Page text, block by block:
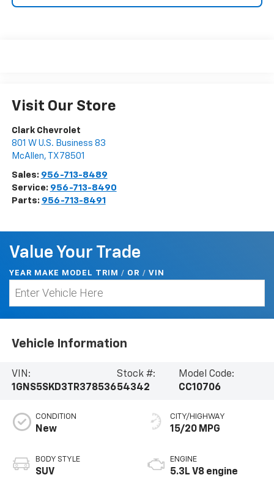
Visit Our Store
Clark Chevrolet
801 W U.S. Business 83
McAllen, TX 78501
Sales: 956-713-8489
Service: 956-713-8490
Parts: 956-713-8491
Value Your Trade
YEAR MAKE MODEL TRIM / OR / VIN
Vehicle Information
VIN:
1GNS5SKD3TR378536
Stock #:
54342
Model Code:
CC10706
CONDITION
New
BODY STYLE
SUV
CITY/HIGHWAY
15/20 MPG
ENGINE
5.3L V8 engine